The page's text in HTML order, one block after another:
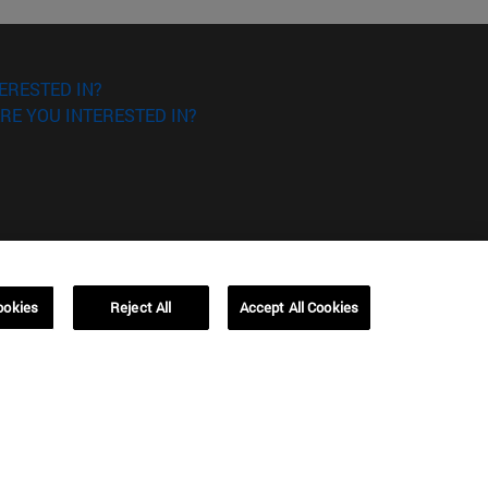
IN?
YOU INTERESTED IN?
3
Campus Barcelona (IESE)
Av. Pearson, 21 08034 Barcelona
Reject All Accept All Cookies